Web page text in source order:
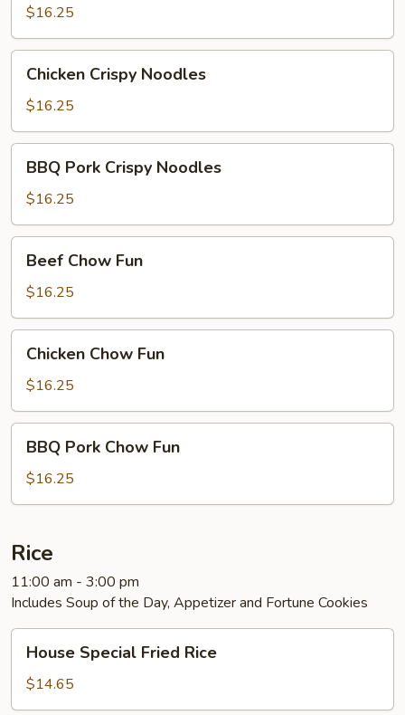
Noodles
$16.25
Crispy
Noodles
Chicken Crispy Noodles
$16.25
Pork
Crispy
Noodles
BBQ Pork Crispy Noodles
$16.25
Chow
Fun
Beef Chow Fun
$16.25
Chow
Fun
Chicken Chow Fun
$16.25
Pork
Chow
Fun
BBQ Pork Chow Fun
$16.25
Rice
11:00 am - 3:00 pm
Includes Soup of the Day, Appetizer and Fortune Cookies
Special
Fried
Rice
House Special Fried Rice
$14.65